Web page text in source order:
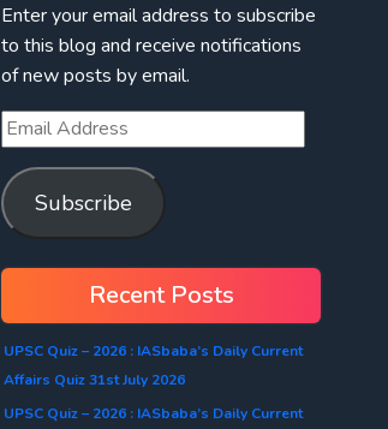
Enter your email address to subscribe
to this blog and receive notifications
of new posts by email.
Subscribe
Recent Posts
UPSC Quiz – 2026 : IASbaba’s Daily Current
Affairs Quiz 31st July 2026
UPSC Quiz – 2026 : IASbaba’s Daily Current